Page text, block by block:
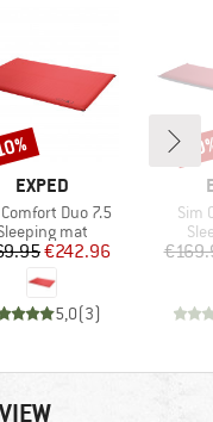
BRAND
EXPED
Duo 7.5
group
mat
Price
Reduced Price
€242.96
5,0(3)
Sim